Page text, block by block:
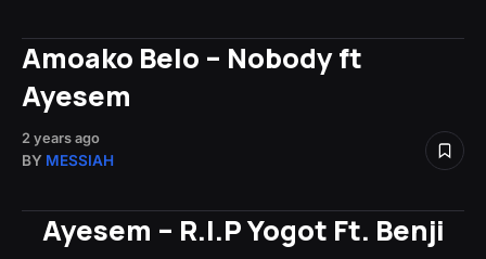
Amoako Belo – Nobody ft
Ayesem
2 years ago
BY MESSIAH
Ayesem – R.I.P Yogot Ft. Benji